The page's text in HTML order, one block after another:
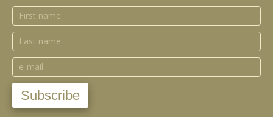
Subscribe
to
newsletter
Subscribe